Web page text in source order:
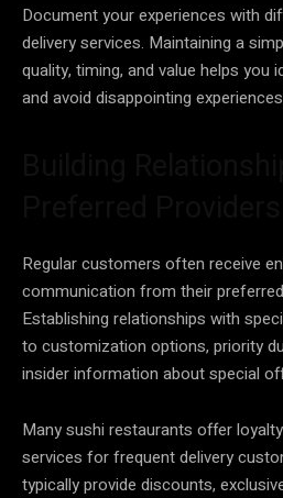
Document your experiences with
delivery services. Maintaining a
quality, timing, and value helps you
and avoid disappointing
Regular customers often receive
communication from their
Establishing relationships with
to customization options, priority
insider information about special
Many sushi restaurants offer
services for frequent delivery
typically provide discounts,